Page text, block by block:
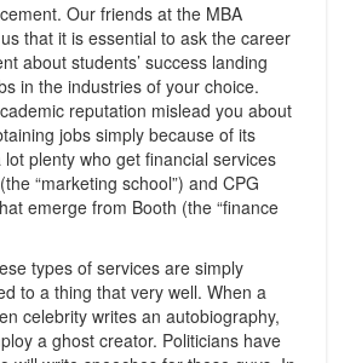
Our friends at the MBA
that it is essential to ask the career
about students’ success landing
in the industries of your choice.
reputation mislead you about
jobs simply because of its
plenty who get financial services
“marketing school”) and CPG
emerge from Booth (the “finance
types of services are simply
to a thing that very well. When a
celebrity writes an autobiography,
a ghost creator. Politicians have